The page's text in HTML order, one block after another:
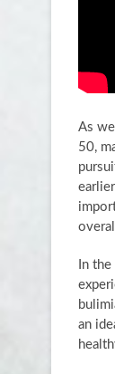
As
50,
In
an